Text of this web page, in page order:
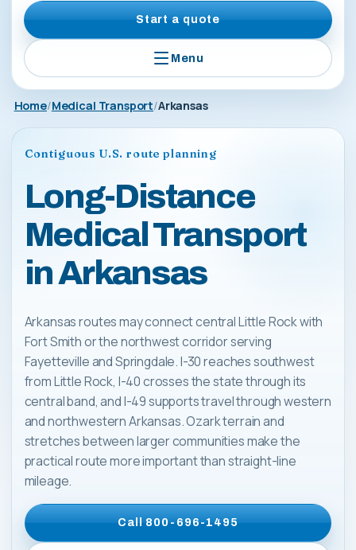
Start a quote
Menu
Home Medical Transport Arkansas
Contiguous U.S. route planning
Long-Distance
Medical Transport
in Arkansas
Arkansas routes may connect central Little Rock with
Fort Smith or the northwest corridor serving
Fayetteville and Springdale. I-30 reaches southwest
from Little Rock, I-40 crosses the state through its
central band, and I-49 supports travel through western
and northwestern Arkansas. Ozark terrain and
stretches between larger communities make the
practical route more important than straight-line
mileage.
Call800-696-1495